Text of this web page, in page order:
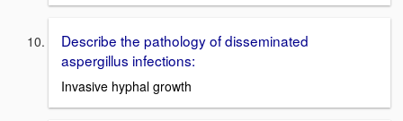
Describe the pathology of disseminated
aspergillus infections:
Invasive hyphal growth